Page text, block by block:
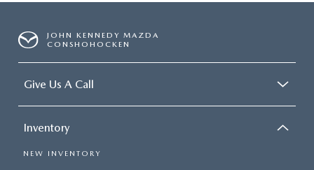
JOHN KENNEDY MAZDA
CONSHOHOCKEN
Give Us A Call
Inventory
NEW INVENTORY